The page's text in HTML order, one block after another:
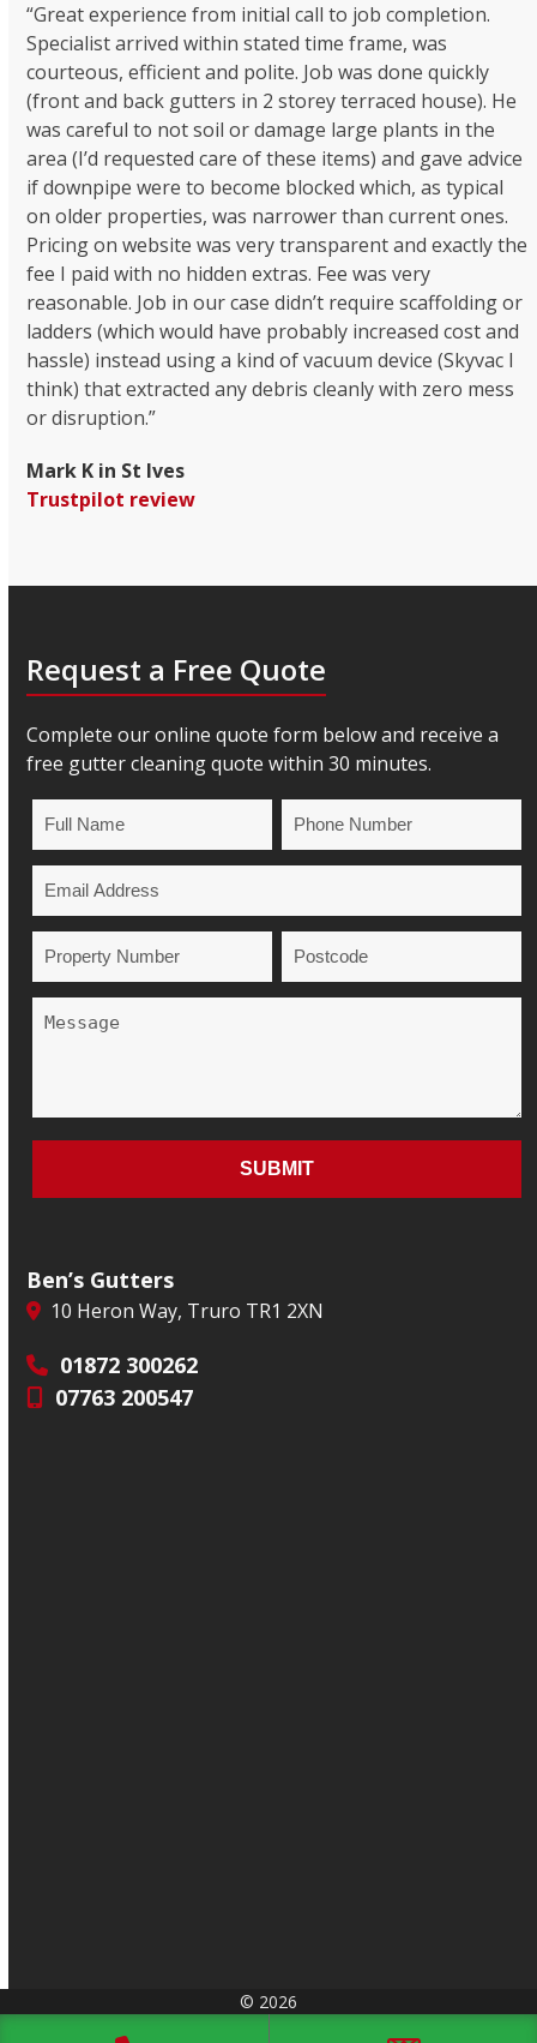
“Great experience from initial call to job completion.
Specialist arrived within stated time frame, was
courteous, efficient and polite. Job was done quickly
(front and back gutters in 2 storey terraced house). He
was careful to not soil or damage large plants in the
area (I’d requested care of these items) and gave advice
if downpipe were to become blocked which, as typical
on older properties, was narrower than current ones.
Pricing on website was very transparent and exactly the
fee I paid with no hidden extras. Fee was very
reasonable. Job in our case didn’t require scaffolding or
ladders (which would have probably increased cost and
hassle) instead using a kind of vacuum device (Skyvac I
think) that extracted any debris cleanly with zero mess
or disruption.”
Mark K in St Ives
Trustpilot review
Request a Free Quote
Complete our online quote form below and receive a
free gutter cleaning quote within 30 minutes.
Ben’s Gutters
10 Heron Way, Truro TR1 2XN
01872 300262
07763 200547
© 2026